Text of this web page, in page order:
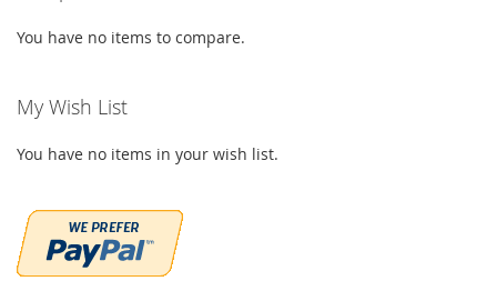
You have no items to compare.
My Wish List
You have no items in your wish list.